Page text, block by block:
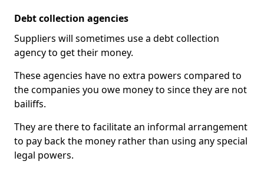
Debt collection agencies
Suppliers will sometimes use a debt collection
agency to get their money.
These agencies have no extra powers compared to
the companies you owe money to since they are not
bailiffs.
They are there to facilitate an informal arrangement
to pay back the money rather than using any special
legal powers.